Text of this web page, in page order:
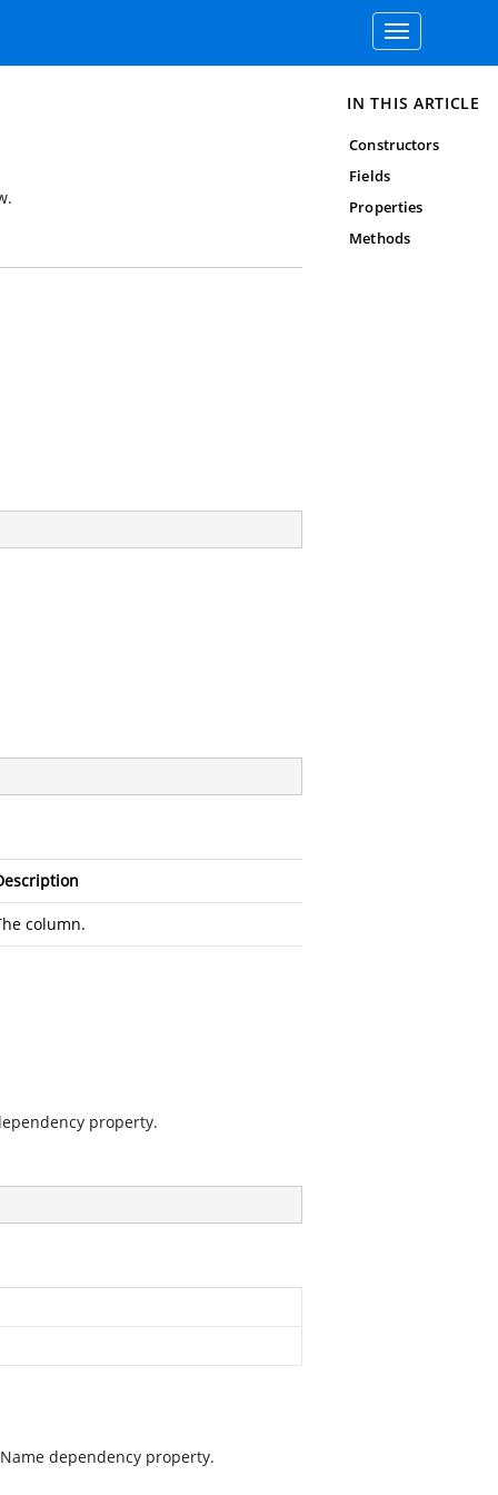
Toggle
navigation
column.
property.
dependency property.
IN THIS ARTICLE
Constructors
Fields
Properties
Methods